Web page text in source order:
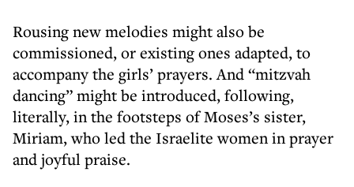
Rousing new melodies might also be
commissioned, or existing ones adapted, to
accompany the girls’ prayers. And “mitzvah
dancing” might be introduced, following,
literally, in the footsteps of Moses’s sister,
Miriam, who led the Israelite women in prayer
and joyful praise.